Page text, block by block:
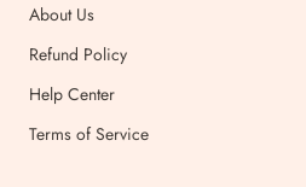
About Us
Refund Policy
Help Center
Terms of Service